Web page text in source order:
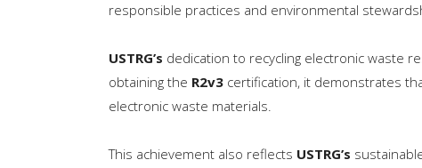
responsible practices and environmental
USTRG’s dedication to recycling electronic waste
obtaining the R2v3 certification, it demonstrates
electronic waste materials.
This achievement also reflects USTRG’s